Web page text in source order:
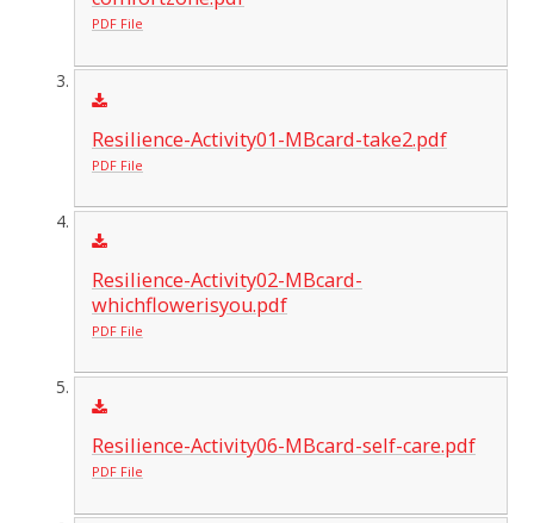
PDF File
Resilience-Activity01-MBcard-take2.pdf
PDF File
Resilience-Activity02-MBcard-
whichflowerisyou.pdf
PDF File
Resilience-Activity06-MBcard-self-care.pdf
PDF File